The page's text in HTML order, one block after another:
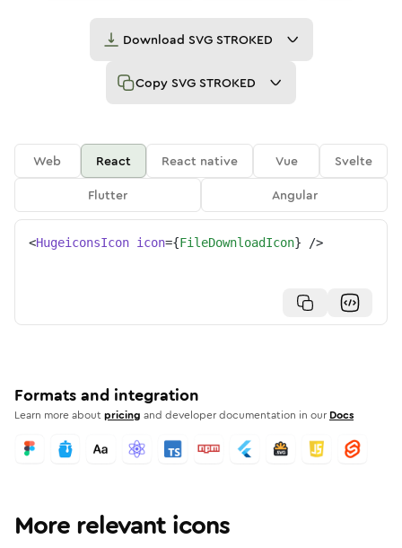
Download SVG STROKED
Copy SVG STROKED
Web React React native Vue
Svelte
Flutter
Angular
<HugeiconsIcon icon={FileDownloadIcon} />
Formats and integration
Learn more aboutpricing and developer documentation in our Docs
More relevant icons